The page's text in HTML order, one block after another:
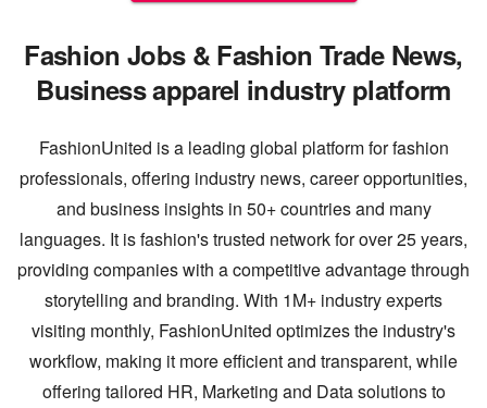
Fashion Jobs & Fashion Trade News,
Business apparel industry platform
FashionUnited is a leading global platform for fashion
professionals, offering industry news, career opportunities,
and business insights in 50+ countries and many
languages. It is fashion's trusted network for over 25 years,
providing companies with a competitive advantage through
storytelling and branding. With 1M+ industry experts
visiting monthly, FashionUnited optimizes the industry's
workflow, making it more efficient and transparent, while
offering tailored HR, Marketing and Data solutions to